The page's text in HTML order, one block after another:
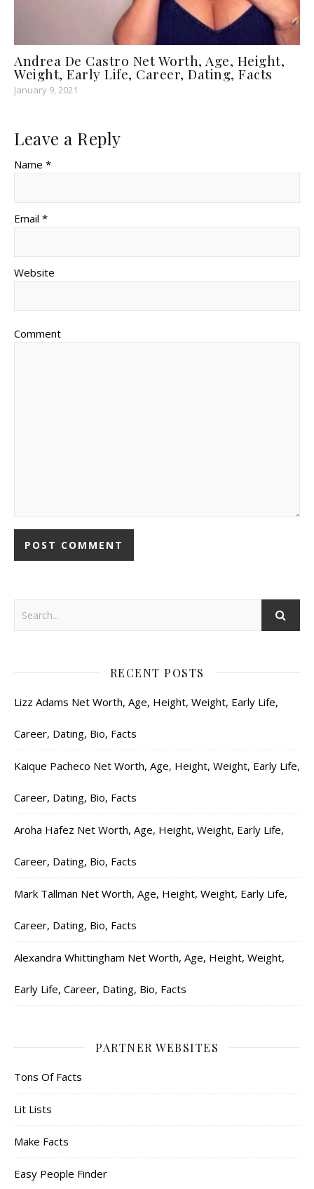
Andrea De Castro Net Worth, Age, Height,
Weight, Early Life, Career, Dating, Facts
January 9, 2021
Leave a Reply
Name *
Email *
Website
Comment
RECENT POSTS
Lizz Adams Net Worth, Age, Height, Weight, Early Life,
Career, Dating, Bio, Facts
Kaique Pacheco Net Worth, Age, Height, Weight, Early Life,
Career, Dating, Bio, Facts
Aroha Hafez Net Worth, Age, Height, Weight, Early Life,
Career, Dating, Bio, Facts
Mark Tallman Net Worth, Age, Height, Weight, Early Life,
Career, Dating, Bio, Facts
Alexandra Whittingham Net Worth, Age, Height, Weight,
Early Life, Career, Dating, Bio, Facts
PARTNER WEBSITES
Tons Of Facts
Lit Lists
Make Facts
Easy People Finder